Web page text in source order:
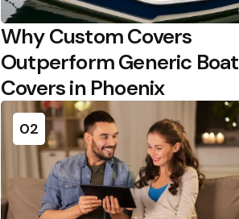
Why Custom Covers
Outperform Generic Boat
Covers in Phoenix
02